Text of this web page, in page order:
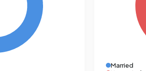
Married